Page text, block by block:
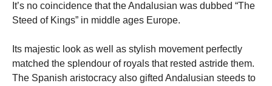
It’s no coincidence that the Andalusian was dubbed “The
Steed of Kings” in middle ages Europe.
Its majestic look as well as stylish movement perfectly
matched the splendour of royals that rested astride them.
The Spanish aristocracy also gifted Andalusian steeds to